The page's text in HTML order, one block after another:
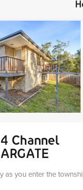
Channel
as you enter the